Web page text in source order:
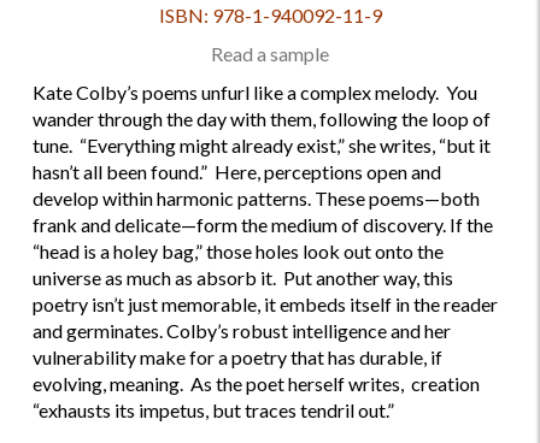
ISBN: 978-1-940092-11-9
Read a sample
Kate Colby’s poems unfurl like a complex melody. You
wander through the day with them, following the loop of
tune. “Everything might already exist,” she writes, “but it
hasn’t all been found.” Here, perceptions open and
develop within harmonic patterns. These poems—both
frank and delicate—form the medium of discovery. If the
“head is a holey bag,” those holes look out onto the
universe as much as absorb it. Put another way, this
poetry isn’t just memorable, it embeds itself in the reader
and germinates. Colby’s robust intelligence and her
vulnerability make for a poetry that has durable, if
evolving, meaning. As the poet herself writes, creation
“exhausts its impetus, but traces tendril out.”